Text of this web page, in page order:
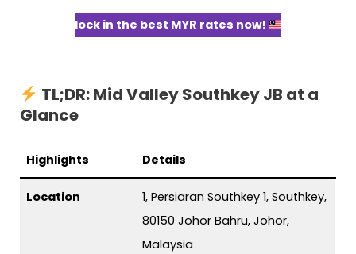
lock in the best MYR rates now!
TL;DR: Mid Valley Southkey JB at a
Glance
Highlights Details
Location
1, Persiaran Southkey 1, Southkey,
80150 Johor Bahru, Johor,
Malaysia